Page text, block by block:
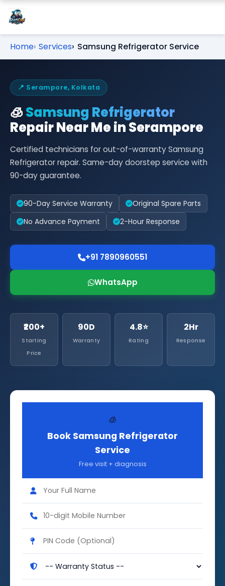
Home Services Samsung Refrigerator Service
📍 Serampore, Kolkata
🧊Samsung Refrigerator
Repair Near Me in Serampore
Certified technicians for out-of-warranty Samsung
Refrigerator repair. Same-day doorstep service with
90-day guarantee.
90-Day Service Warranty
Original Spare Parts
No Advance Payment
2-Hour Response
+91 7890960551
WhatsApp
₹200+
Starting
Price
90D
Warranty
4.8⭐
Rating
2Hr
Response
🧊
Book Samsung Refrigerator
Service
Free visit + diagnosis